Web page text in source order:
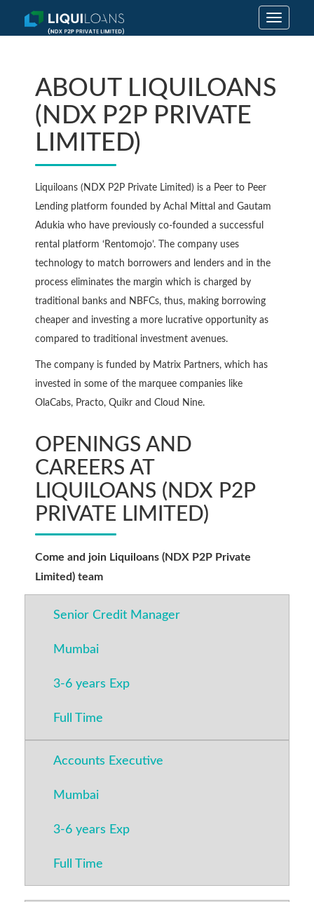
Toggle
ABOUT LIQUILOANS
(NDX P2P PRIVATE
LIMITED)
Liquiloans (NDX P2P Private Limited) is a Peer to Peer
Lending platform founded by Achal Mittal and Gautam
Adukia who have previously co-founded a successful
rental platform ‘Rentomojo’. The company uses
technology to match borrowers and lenders and in the
process eliminates the margin which is charged by
traditional banks and NBFCs, thus, making borrowing
cheaper and investing a more lucrative opportunity as
compared to traditional investment avenues.
The company is funded by Matrix Partners, which has
invested in some of the marquee companies like
OlaCabs, Practo, Quikr and Cloud Nine.
OPENINGS AND
CAREERS AT
LIQUILOANS (NDX P2P
PRIVATE LIMITED)
Come and join Liquiloans (NDX P2P Private
Limited) team
Senior Credit Manager
Mumbai
3-6 years Exp
Full Time
Accounts Executive
Mumbai
3-6 years Exp
Full Time